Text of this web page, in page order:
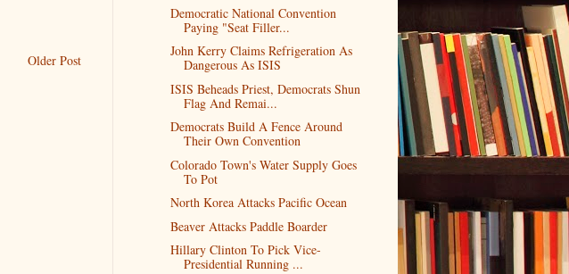
Older Post
Democratic National Convention
Paying "Seat Filler...
John Kerry Claims Refrigeration As
Dangerous As ISIS
ISIS Beheads Priest, Democrats Shun
Flag And Remai...
Democrats Build A Fence Around
Their Own Convention
Colorado Town's Water Supply Goes
To Pot
North Korea Attacks Pacific Ocean
Beaver Attacks Paddle Boarder
Hillary Clinton To Pick Vice-
Presidential Running ...